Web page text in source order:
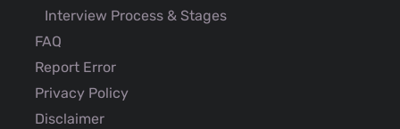
Interview Process & Stages
FAQ
Report Error
Privacy Policy
Disclaimer